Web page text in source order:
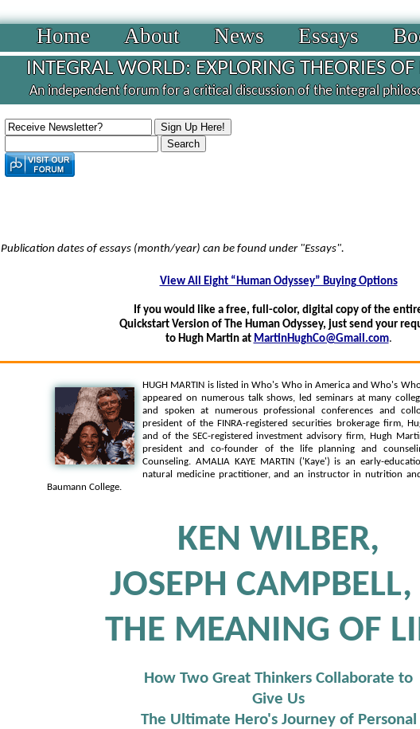
Home About News Essays
INTEGRAL WORLD: EXPLORING THEORIES
An independent forum for a critical discussion of the integral
Publication dates of essays (month/year) can be found under "Essays".
View All Eight “Human Odyssey” Buying Options
If you would like a free, full-color, digital copy of the
Quickstart Version of The Human Odyssey, just send your
to Hugh Martin at MartinHughCo@Gmail.com.
HUGH MARTIN is listed in Who's Who in America and Who's
appeared on numerous talk shows, led seminars at many
and spoken at numerous professional conferences and
president of the FINRA-registered securities brokerage firm,
and of the SEC-registered investment advisory firm, Hugh
president and co-founder of the life planning and
Counseling. AMALIA KAYE MARTIN ('Kaye') is an early-
natural medicine practitioner, and an instructor in nutrition
Baumann College.
KEN WILBER,
JOSEPH
THE MEANING OF
How Two Great Thinkers Collaborate to
Give Us
The Ultimate Hero's Journey of Personal